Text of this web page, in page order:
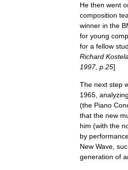
He then went
composition
winner in the
for young
for a fellow
Richard
1997, p 25]
The next step
1965 analyzing
(the Piano
that the new
him (with the
by
New Wave
generation of